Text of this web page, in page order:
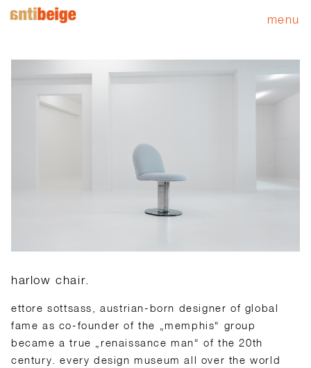
menu
harlow chair.
ettore sottsass, austrian-born designer of global
fame as co-founder of the „memphis“ group
became a true „renaissance man“ of the 20th
century. every design museum all over the world